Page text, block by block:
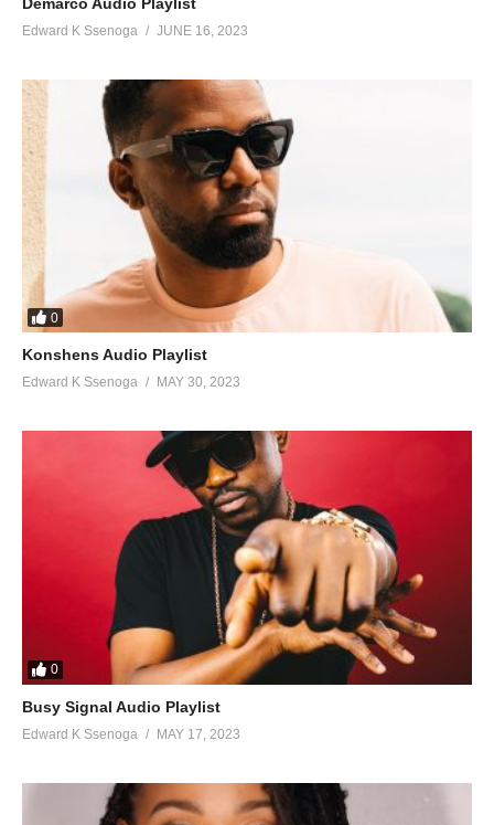
104. Wait For Your Love - Radio and Weasel
109. Singa Omanyi - Dre Cali Ft. Weasel
111. Story - Daddy Andre And Weasel
112. LONDA NZE - Radio & Weasel
114. Sure - Weasel Feat Piz Mallon
115. Sweetlady - Radio
116. Tubikole - Weasel Feat King Saha
117. Burning fire - WEASEL
118. Bwobaayo - Weasel
120. Love Arena - Weasel
121. So Dangerous - Weasel
Edward K Ssenoga JUNE 16, 2023
0
Konshens Audio Playlist
Edward K Ssenoga MAY 30, 2023
0
Busy Signal Audio Playlist
Edward K Ssenoga MAY 17, 2023